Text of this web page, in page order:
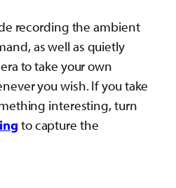
recording the ambient
as well as quietly
to take your own
you wish. If you take
interesting, turn
to capture the